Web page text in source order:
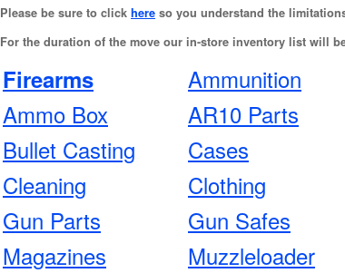
Please be sure to click here so you understand the
For the duration of the move our in-store inventory list will
Firearms Ammunition
Ammo Box
AR10 Parts
Bullet Casting
Cases
Cleaning
Clothing
Gun Parts
Gun Safes
Magazines
Muzzleloader